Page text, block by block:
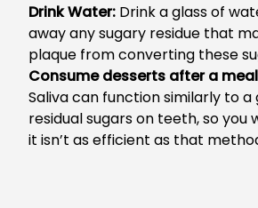
Drink Water: Drink a glass of
away any sugary residue that
plaque from converting these
Consume desserts after a
Saliva can function similarly to
residual sugars on teeth, so you
it isn’t as efficient as that